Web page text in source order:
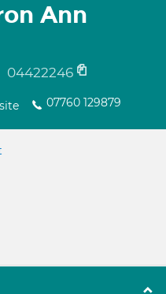
Ann
04422246
07760 129879